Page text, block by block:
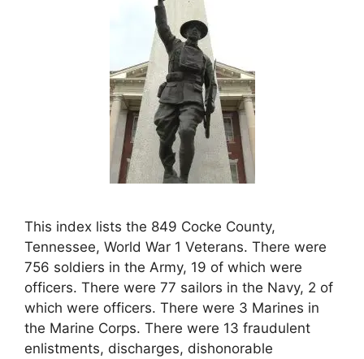
This index lists the 849 Cocke County,
Tennessee, World War 1 Veterans. There were
756 soldiers in the Army, 19 of which were
officers. There were 77 sailors in the Navy, 2 of
which were officers. There were 3 Marines in
the Marine Corps. There were 13 fraudulent
enlistments, discharges, dishonorable